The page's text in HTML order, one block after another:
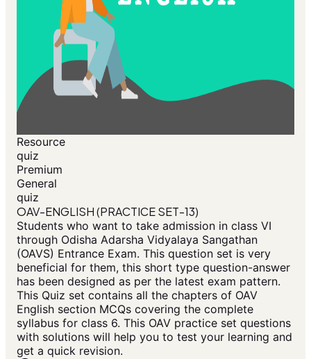
Resource
quiz
Premium
General
quiz
OAV-ENGLISH (PRACTICE SET-13)
Students who want to take admission in class VI
through Odisha Adarsha Vidyalaya Sangathan
(OAVS) Entrance Exam. This question set is very
beneficial for them, this short type question-answer
has been designed as per the latest exam pattern.
This Quiz set contains all the chapters of OAV
English section MCQs covering the complete
syllabus for class 6. This OAV practice set questions
with solutions will help you to test your learning and
get a quick revision.